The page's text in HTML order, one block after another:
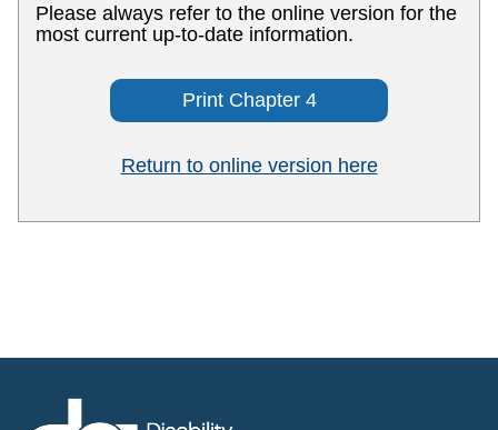
Please always refer to the online version for the
most current up-to-date information.
Print Chapter 4
Return to online version here